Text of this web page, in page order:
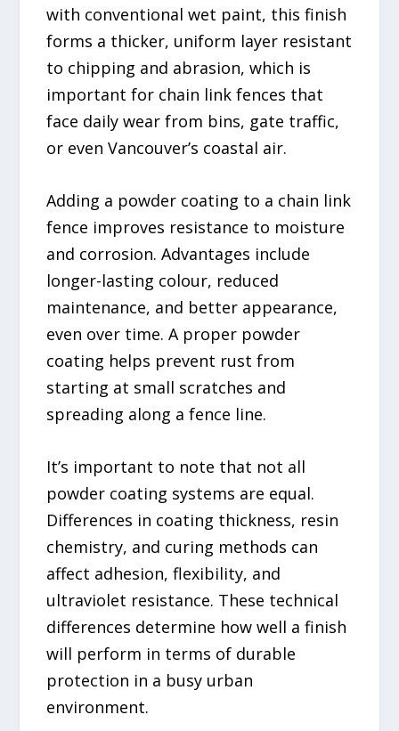
with conventional wet paint, this finish
forms a thicker, uniform layer resistant
to chipping and abrasion, which is
important for chain link fences that
face daily wear from bins, gate traffic,
or even Vancouver’s coastal air.
Adding a powder coating to a chain link
fence improves resistance to moisture
and corrosion. Advantages include
longer-lasting colour, reduced
maintenance, and better appearance,
even over time. A proper powder
coating helps prevent rust from
starting at small scratches and
spreading along a fence line.
It’s important to note that not all
powder coating systems are equal.
Differences in coating thickness, resin
chemistry, and curing methods can
affect adhesion, flexibility, and
ultraviolet resistance. These technical
differences determine how well a finish
will perform in terms of durable
protection in a busy urban
environment.